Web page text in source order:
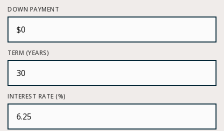
DOWN PAYMENT
TERM (YEARS)
INTEREST RATE (%)